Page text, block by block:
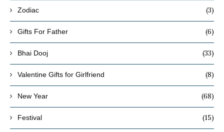
Zodiac (3)
Gifts For Father (6)
Bhai Dooj (33)
Valentine Gifts for Girlfriend (8)
New Year (68)
Festival (15)